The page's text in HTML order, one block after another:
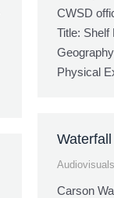
CWSD
Title: Shelf
Physical
Audiovisuals
Carson